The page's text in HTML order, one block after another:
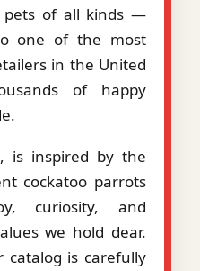
pets of all kinds —
one of the most
in the United
of happy
, is inspired by the
cockatoo parrots
curiosity, and
we hold dear.
catalog is carefully